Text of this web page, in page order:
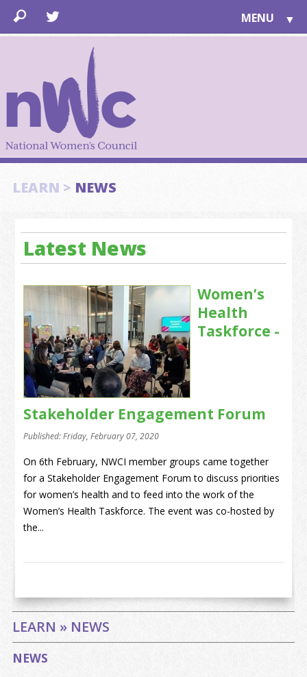
MENU ▼
ABOUT US▼
LEARN > NEWS
Latest News
Women’s
Health
Taskforce -
Stakeholder Engagement Forum
Published: Friday, February 07, 2020
On 6th February, NWCI member groups came together
for a Stakeholder Engagement Forum to discuss priorities
for women’s health and to feed into the work of the
Women’s Health Taskforce. The event was co-hosted by
the...
LEARN » NEWS
NEWS